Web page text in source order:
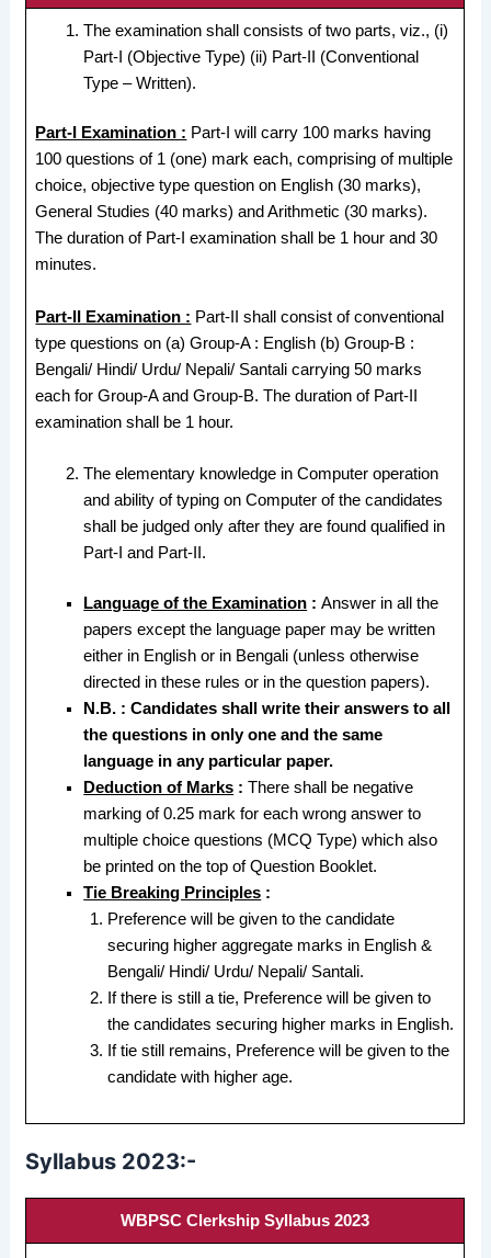
The examination shall consists of two parts, viz., (i)
Part-I (Objective Type) (ii) Part-II (Conventional
Type – Written).
Part-I Examination : Part-I will carry 100 marks having
100 questions of 1 (one) mark each, comprising of multiple
choice, objective type question on English (30 marks),
General Studies (40 marks) and Arithmetic (30 marks).
The duration of Part-I examination shall be 1 hour and 30
minutes.
Part-II Examination : Part-II shall consist of conventional
type questions on (a) Group-A : English (b) Group-B :
Bengali/ Hindi/ Urdu/ Nepali/ Santali carrying 50 marks
each for Group-A and Group-B. The duration of Part-II
examination shall be 1 hour.
The elementary knowledge in Computer operation
and ability of typing on Computer of the candidates
shall be judged only after they are found qualified in
Part-I and Part-II.
Language of the Examination : Answer in all the
papers except the language paper may be written
either in English or in Bengali (unless otherwise
directed in these rules or in the question papers).
N.B. : Candidates shall write their answers to all
the questions in only one and the same
language in any particular paper.
Deduction of Marks : There shall be negative
marking of 0.25 mark for each wrong answer to
multiple choice questions (MCQ Type) which also
be printed on the top of Question Booklet.
Tie Breaking Principles :
Preference will be given to the candidate
securing higher aggregate marks in English &
Bengali/ Hindi/ Urdu/ Nepali/ Santali.
If there is still a tie, Preference will be given to
the candidates securing higher marks in English.
If tie still remains, Preference will be given to the
candidate with higher age.
Syllabus 2023:-
WBPSC Clerkship Syllabus 2023